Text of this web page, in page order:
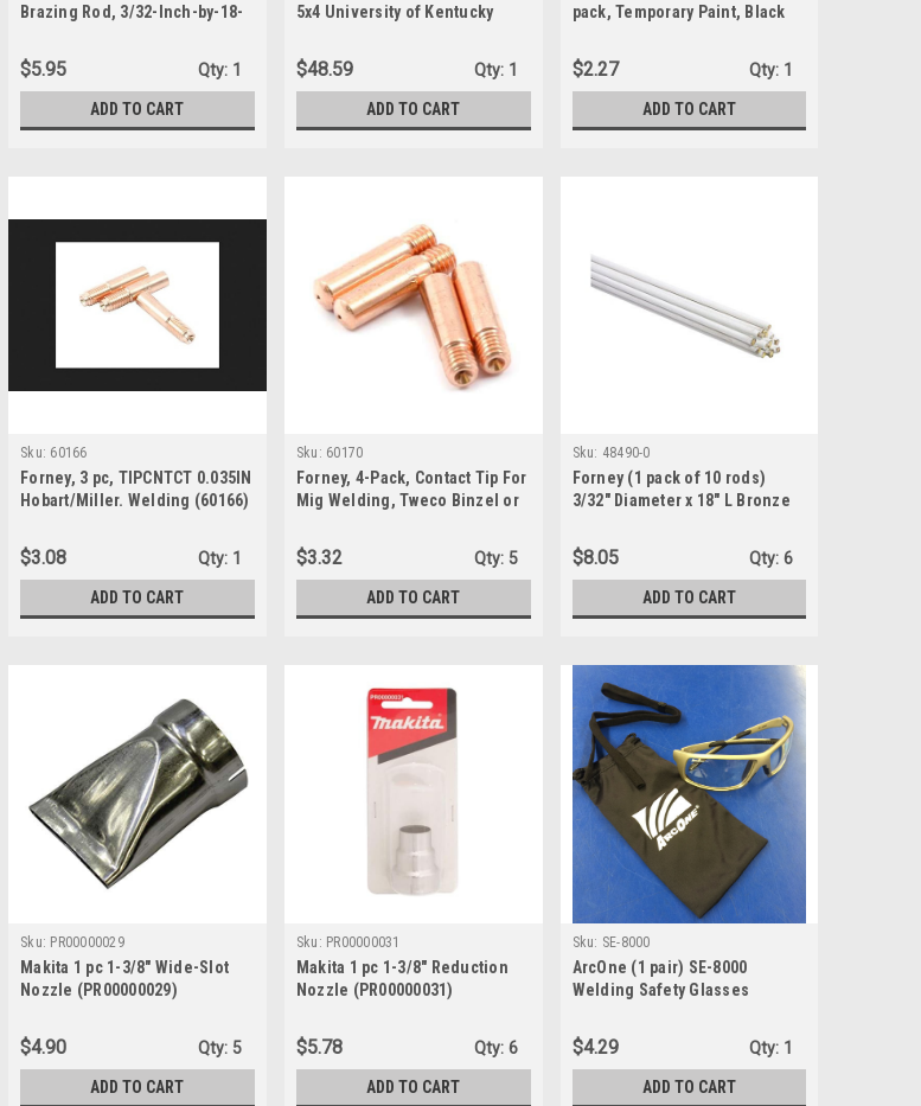
Brazing Rod, 3/32-Inch-by-18-
$5.95 Qty: 1
ADD TO CART
5x4 University of Kentucky
$48.59 Qty: 1
ADD TO CART
pack, Temporary Paint, Black
$2.27 Qty: 1
ADD TO CART
Sku: 60166
Forney, 3 pc, TIPCNTCT 0.035IN
Hobart/Miller. Welding (60166)
$3.08 Qty: 1
ADD TO CART
Sku: 60170
Forney, 4-Pack, Contact Tip For
Mig Welding, Tweco Binzel or
$3.32 Qty: 5
ADD TO CART
Sku: 48490-0
Forney (1 pack of 10 rods)
3/32" Diameter x 18" L Bronze
(48490-0)
$8.05 Qty: 6
ADD TO CART
Sku: PR00000029
Makita 1 pc 1-3/8" Wide-Slot
Nozzle (PR00000029)
$4.90 Qty: 5
ADD TO CART
Sku: PR00000031
Makita 1 pc 1-3/8" Reduction
Nozzle (PR00000031)
$5.78 Qty: 6
ADD TO CART
Sku: SE-8000
ArcOne (1 pair) SE-8000
Welding Safety Glasses
$4.29 Qty: 1
ADD TO CART